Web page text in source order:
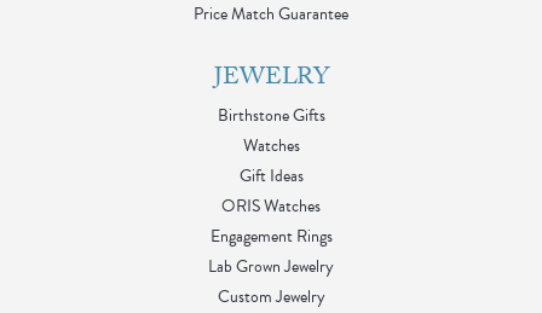
Price Match Guarantee
JEWELRY
Birthstone Gifts
Watches
Gift Ideas
ORIS Watches
Engagement Rings
Lab Grown Jewelry
Custom Jewelry